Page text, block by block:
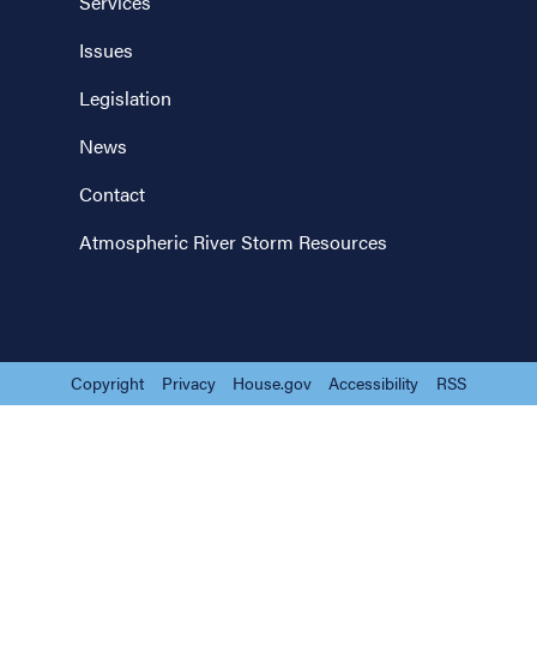
Issues
Legislation
News
Contact
Atmospheric River Storm Resources
Copyright Privacy House.gov Accessibility RSS